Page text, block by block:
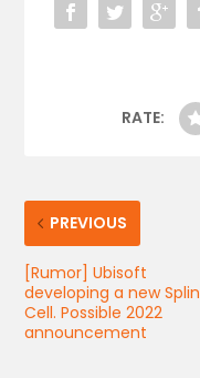
RATE:
PREVIOUS
[Rumor] Ubisoft
developing a new
Cell. Possible 2022
announcement